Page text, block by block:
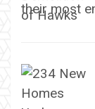
their most